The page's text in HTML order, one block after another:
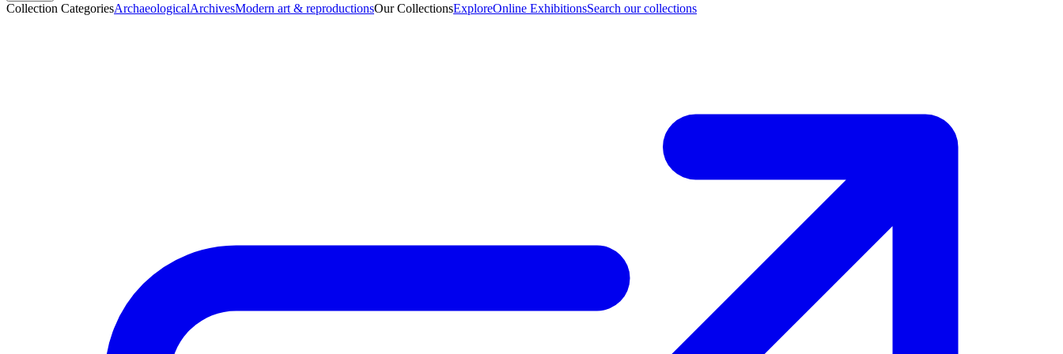
Collection CategoriesArchaeologicalArchivesModern art & reproductionsOur CollectionsExploreOnline ExhibitionsSearch our collections